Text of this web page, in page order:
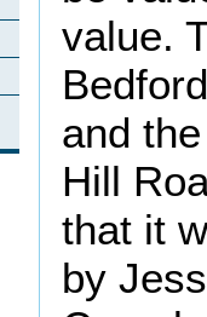
value.
and
Hill
that it
by